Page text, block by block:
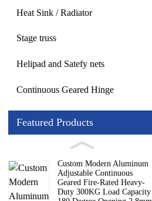
Heat Sink / Radiator
Stage truss
Helipad and Satefy nets
Continuous Geared Hinge
Featured Products
Custom Modern Aluminum
Adjustable Continuous
Geared Fire-Rated Heavy-
Duty 300KG Load Capacity